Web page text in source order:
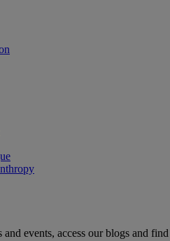
events, access our blogs and